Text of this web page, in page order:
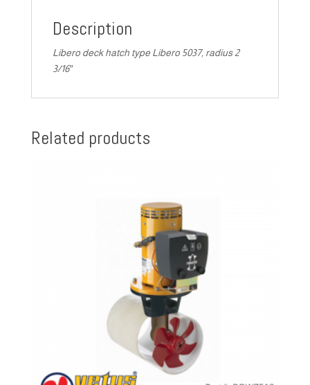
Description
Libero deck hatch type Libero 5037, radius 2
3/16″
Related products